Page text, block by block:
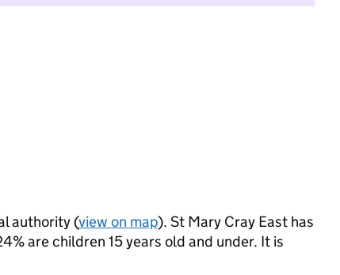
authority (view on map). St Mary Cray East has
are children 15 years old and under. It is